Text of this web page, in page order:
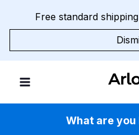
Free standard
What are